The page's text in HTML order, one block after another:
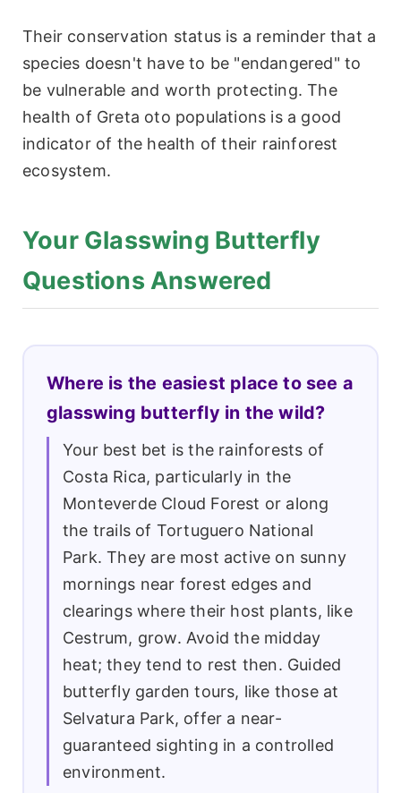
Their conservation status is a reminder that a
species doesn't have to be "endangered" to
be vulnerable and worth protecting. The
health of Greta oto populations is a good
indicator of the health of their rainforest
ecosystem.
Your Glasswing Butterfly
Questions Answered
Where is the easiest place to see a
glasswing butterfly in the wild?
Your best bet is the rainforests of
Costa Rica, particularly in the
Monteverde Cloud Forest or along
the trails of Tortuguero National
Park. They are most active on sunny
mornings near forest edges and
clearings where their host plants, like
Cestrum, grow. Avoid the midday
heat; they tend to rest then. Guided
butterfly garden tours, like those at
Selvatura Park, offer a near-
guaranteed sighting in a controlled
environment.